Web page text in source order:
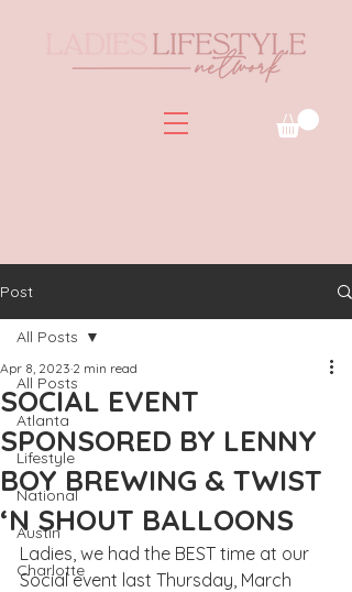
Post
All Posts
Atlanta
Lifestyle
National
Austin
Charlotte
All Posts
SOCIAL EVENT
SPONSORED BY LENNY
BOY BREWING & TWIST
‘N SHOUT BALLOONS
Apr 8, 2023 2 min read
Ladies, we had the BEST time at our
Social event last Thursday, March